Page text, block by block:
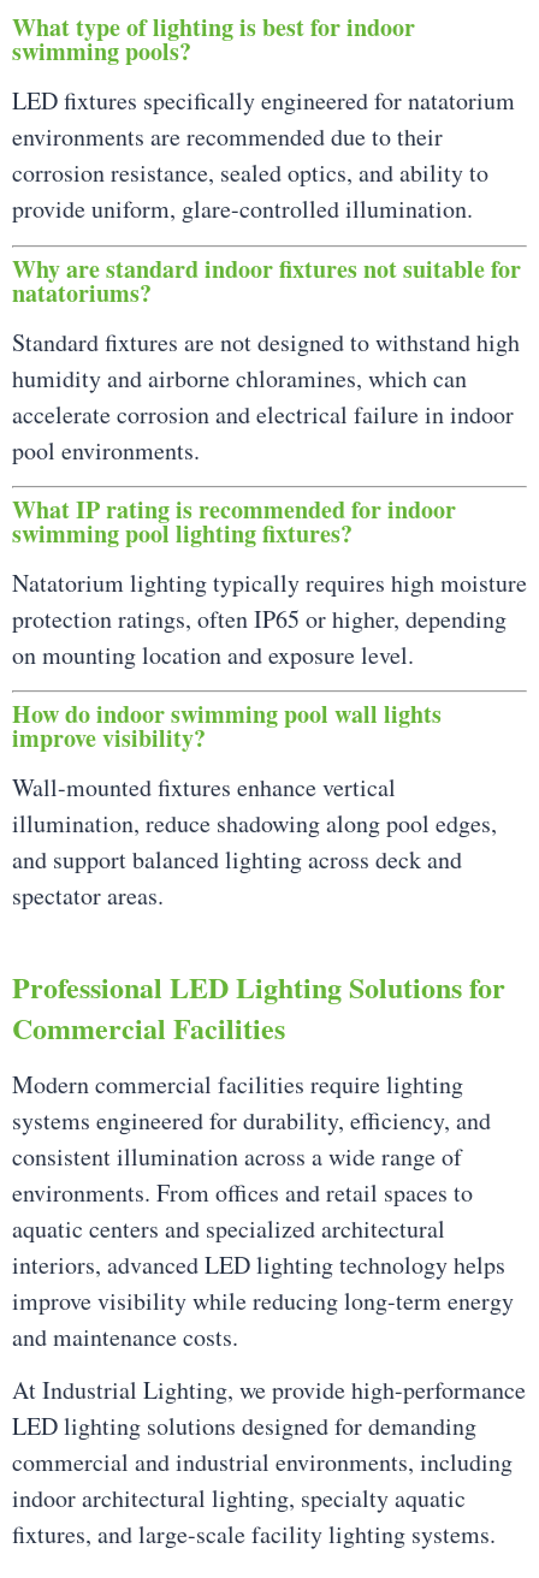
What type of lighting is best for indoor
swimming pools?
LED fixtures specifically engineered for natatorium
environments are recommended due to their
corrosion resistance, sealed optics, and ability to
provide uniform, glare-controlled illumination.
Why are standard indoor fixtures not suitable for
natatoriums?
Standard fixtures are not designed to withstand high
humidity and airborne chloramines, which can
accelerate corrosion and electrical failure in indoor
pool environments.
What IP rating is recommended for indoor
swimming pool lighting fixtures?
Natatorium lighting typically requires high moisture
protection ratings, often IP65 or higher, depending
on mounting location and exposure level.
How do indoor swimming pool wall lights
improve visibility?
Wall-mounted fixtures enhance vertical
illumination, reduce shadowing along pool edges,
and support balanced lighting across deck and
spectator areas.
Professional LED Lighting Solutions for
Commercial Facilities
Modern commercial facilities require lighting
systems engineered for durability, efficiency, and
consistent illumination across a wide range of
environments. From offices and retail spaces to
aquatic centers and specialized architectural
interiors, advanced LED lighting technology helps
improve visibility while reducing long-term energy
and maintenance costs.
At Industrial Lighting, we provide high-performance
LED lighting solutions designed for demanding
commercial and industrial environments, including
indoor architectural lighting, specialty aquatic
fixtures, and large-scale facility lighting systems.